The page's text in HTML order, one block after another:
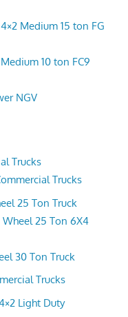
Medium 15 ton FG
10 ton FC9
NGV
Trucks
Trucks
25 Ton Truck
Wheel 25 Ton 6X4
30 Ton Truck
Trucks
Light Duty